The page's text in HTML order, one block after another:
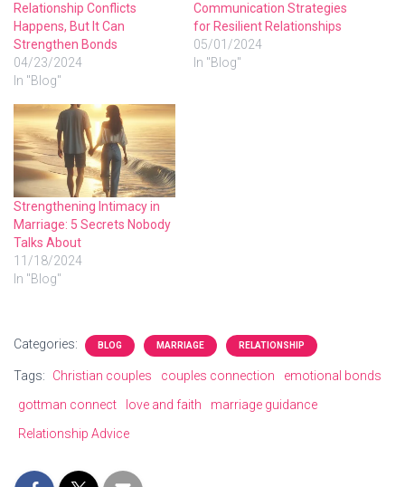
Relationship Conflicts
Happens, But It Can
Strengthen Bonds
04/23/2024
In "Blog"
Communication Strategies
for Resilient Relationships
05/01/2024
In "Blog"
Strengthening Intimacy in
Marriage: 5 Secrets Nobody
Talks About
11/18/2024
In "Blog"
Categories: BLOG MARRIAGE RELATIONSHIP
Tags: Christian couples couples connection
emotional bonds
gottman connect
love and faith
marriage guidance
Relationship Advice